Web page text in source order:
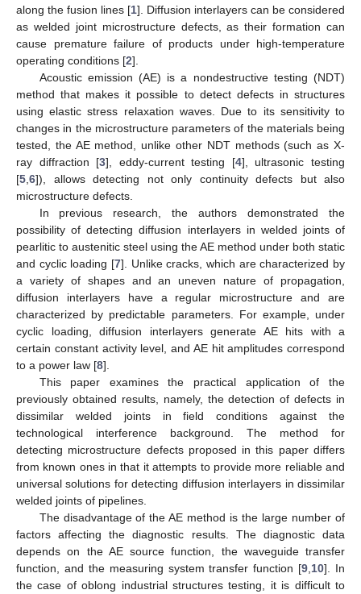
along the fusion lines [1]. Diffusion interlayers can be considered
as welded joint microstructure defects, as their formation can
cause premature failure of products under high-temperature
operating conditions [2].
Acoustic emission (AE) is a nondestructive testing (NDT)
method that makes it possible to detect defects in structures
using elastic stress relaxation waves. Due to its sensitivity to
changes in the microstructure parameters of the materials being
tested, the AE method, unlike other NDT methods (such as X-
ray diffraction [3], eddy-current testing [4], ultrasonic testing
[5 6]), allows detecting not only continuity defects but also
microstructure defects.
In previous research, the authors demonstrated the
possibility of detecting diffusion interlayers in welded joints of
pearlitic to austenitic steel using the AE method under both static
and cyclic loading [7]. Unlike cracks, which are characterized by
a variety of shapes and an uneven nature of propagation,
diffusion interlayers have a regular microstructure and are
characterized by predictable parameters. For example, under
cyclic loading, diffusion interlayers generate AE hits with a
certain constant activity level, and AE hit amplitudes correspond
to a power law [8].
This paper examines the practical application of the
previously obtained results, namely, the detection of defects in
dissimilar welded joints in field conditions against the
technological interference background. The method for
detecting microstructure defects proposed in this paper differs
from known ones in that it attempts to provide more reliable and
universal solutions for detecting diffusion interlayers in dissimilar
welded joints of pipelines.
The disadvantage of the AE method is the large number of
factors affecting the diagnostic results. The diagnostic data
depends on the AE source function, the waveguide transfer
function, and the measuring system transfer function [9 10]. In
the case of oblong industrial structures testing, it is difficult to